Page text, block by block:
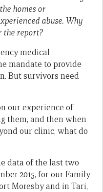
homes or
abuse. Why
the report?
medical
mandate to provide
But survivors need
our experience of
them, and then when
our clinic, what do
data of the last two
2015, for our Family
Moresby and in Tari,